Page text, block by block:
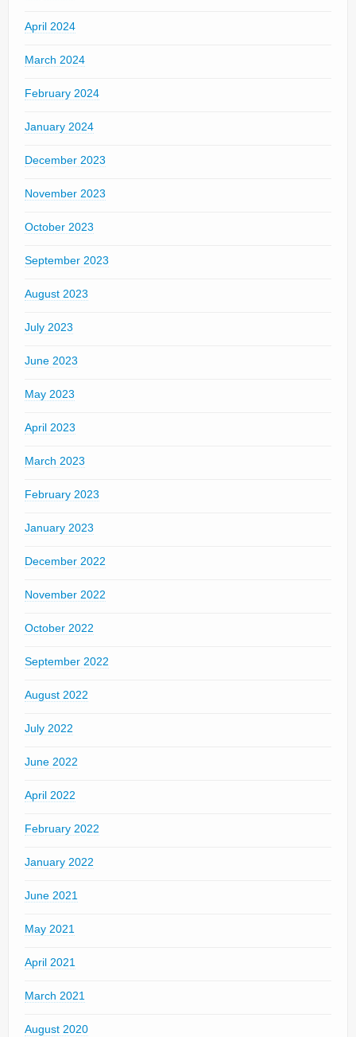
April 2024
March 2024
February 2024
January 2024
December 2023
November 2023
October 2023
September 2023
August 2023
July 2023
June 2023
May 2023
April 2023
March 2023
February 2023
January 2023
December 2022
November 2022
October 2022
September 2022
August 2022
July 2022
June 2022
April 2022
February 2022
January 2022
June 2021
May 2021
April 2021
March 2021
August 2020